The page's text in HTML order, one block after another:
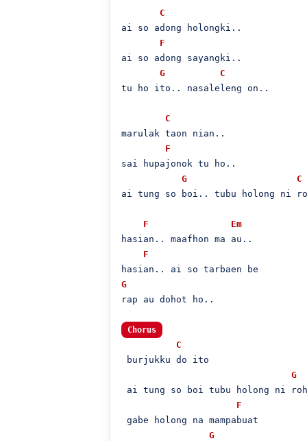
C
ai so adong holongki..
F
ai so adong sayangki..
G
C
tu ho ito.. nasaleleng on..
C
marulak taon nian..
F
sai hupajonok tu ho..
G
C
ai tung so boi.. tubu holong ni
F
Em
hasian.. maafhon ma au..
F
G
rap au dohot ho..
Chorus
C
burjukku do ito
G
ai tung so boi tubu holong ni
F
gabe holong na mampabuat
G